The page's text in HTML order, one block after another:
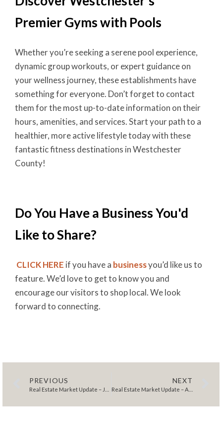
Premier Gyms with Pools
Whether you’re seeking a serene pool experience,
dynamic group workouts, or expert guidance on
your wellness journey, these establishments have
something for everyone. Don’t forget to contact
them for the most up-to-date information on their
hours, amenities, and services. Start your path to a
healthier, more active lifestyle today with these
fantastic fitness destinations in Westchester
County!
Do You Have a Business You'd
Like to Share?
CLICK HERE if you have a businessyou’d like us to
feature. We’d love to get to know you and
encourage our visitors to shop local. We look
forward to connecting.
PREVIOUS NEXT